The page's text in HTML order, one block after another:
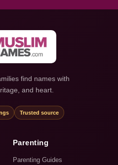
find names with
and heart.
Trusted source
Parenting
Parenting Guides